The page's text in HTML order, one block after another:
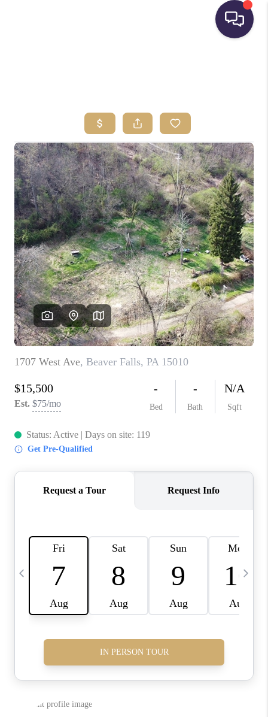
BUYING
SELLING
FINANCING
HOME VALUE
WHO WE ARE
REVIEWS
CONNECT
TOP AREAS
INVESTOR SEMINAR